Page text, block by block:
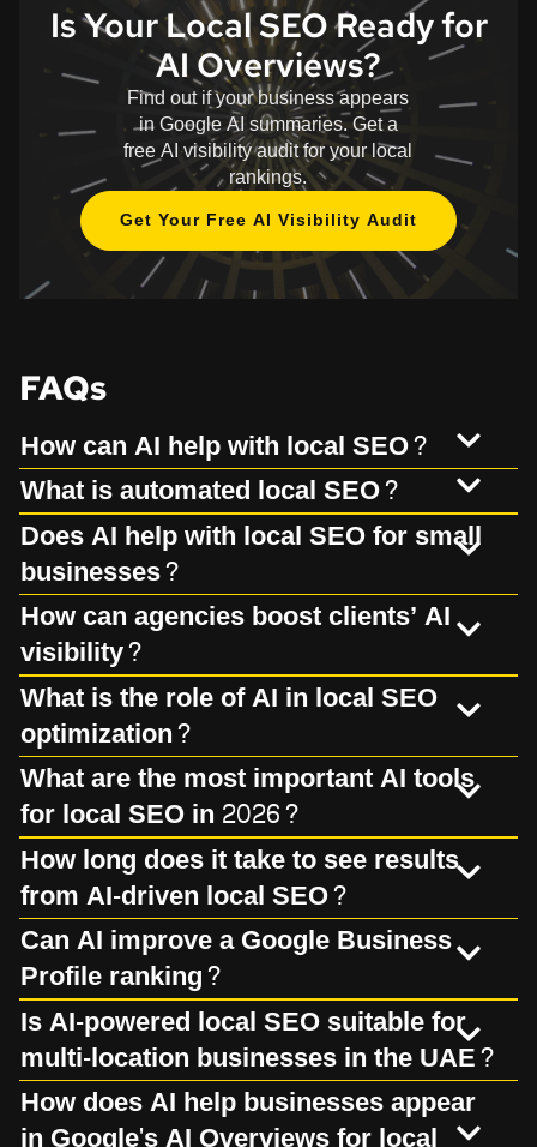
Is Your Local SEO Ready for
AI Overviews?
Find out if your business appears
in Google AI summaries. Get a
free AI visibility audit for your local
rankings.
Get Your Free AI Visibility Audit
FAQs
How can AI help with local SEO?
What is automated local SEO?
Does AI help with local SEO for small
businesses?
How can agencies boost clients’ AI
visibility?
What is the role of AI in local SEO
optimization?
What are the most important AI tools
for local SEO in 2026?
How long does it take to see results
from AI-driven local SEO?
Can AI improve a Google Business
Profile ranking?
Is AI-powered local SEO suitable for
multi-location businesses in the UAE?
How does AI help businesses appear